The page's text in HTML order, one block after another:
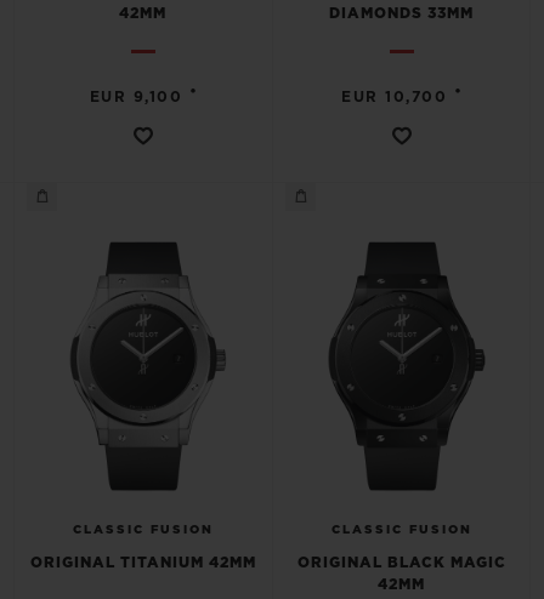
42MM
EUR 9,100 •
DIAMONDS 33MM
EUR 10,700 •
CLASSIC FUSION
ORIGINAL TITANIUM 42MM
CLASSIC FUSION
ORIGINAL BLACK MAGIC
42MM
GIFT POUCH
CONTACT US
FIND A BOUTIQUE